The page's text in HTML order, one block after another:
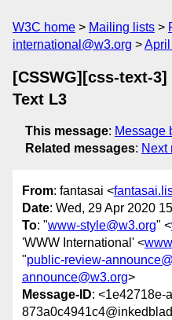
W3C home Mailing lists
international@w3.org
[CSSWG][css-text-
Text L3
This message: Message
Related messages: Next
From: fantasai <
Date: Wed, 29 Apr 2020
To: "www-style@w3.org" <
'WWW International' <
"public-review-
announce@w3.org>
Message-ID: <1e42718e-